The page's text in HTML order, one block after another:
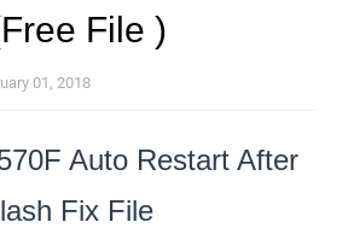
File )
01, 2018
Auto Restart After
Fix File